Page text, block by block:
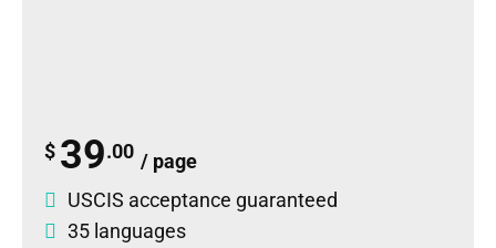
$ 39.00 / page
USCIS acceptance guaranteed
35 languages